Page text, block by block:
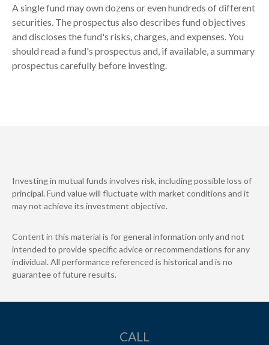
A single fund may own dozens or even hundreds of different
securities. The prospectus also describes fund objectives
and discloses the fund's risks, charges, and expenses. You
should read a fund's prospectus and, if available, a summary
prospectus carefully before investing.
Investing in mutual funds involves risk, including possible loss of
principal. Fund value will fluctuate with market conditions and it
may not achieve its investment objective.
Content in this material is for general information only and not
intended to provide specific advice or recommendations for any
individual. All performance referenced is historical and is no
guarantee of future results.
CALL